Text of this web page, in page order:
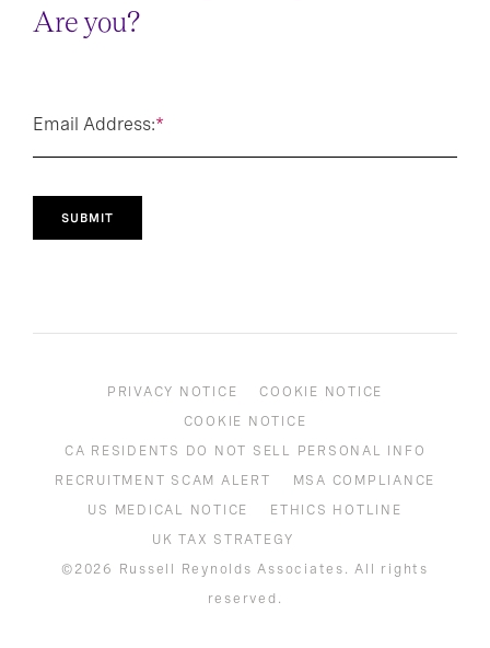
Are you?
*
Email Address:
SUBMIT
PRIVACY NOTICE
COOKIE NOTICE
COOKIE NOTICE
CA RESIDENTS DO NOT SELL PERSONAL INFO
RECRUITMENT SCAM ALERT
MSA COMPLIANCE
US MEDICAL NOTICE
ETHICS HOTLINE
UK TAX STRATEGY
©2026 Russell Reynolds Associates. All rights
reserved.